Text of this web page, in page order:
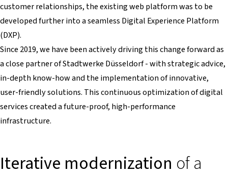
customer relationships, the existing web platform was to be
developed further into a seamless Digital Experience Platform
(DXP).
Since 2019, we have been actively driving this change forward as
a close partner of Stadtwerke Düsseldorf - with strategic advice,
in-depth know-how and the implementation of innovative,
user-friendly solutions. This continuous optimization of digital
services created a future-proof, high-performance
infrastructure.
Iterative modernization of a